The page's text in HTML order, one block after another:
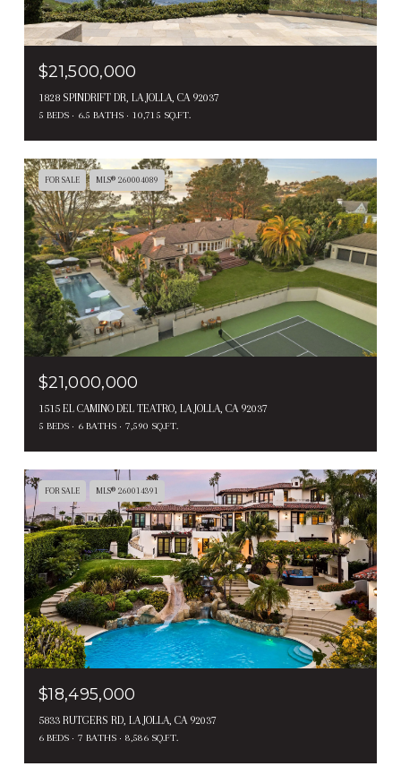
$21,500,000
1828 SPINDRIFT DR, LA JOLLA, CA 92037
5 BEDS 6.5 BATHS 10,715 SQ.FT.
FOR SALE MLS® 260004089
$21,000,000
1515 EL CAMINO DEL TEATRO, LA JOLLA, CA 92037
5 BEDS 6 BATHS 7,590 SQ.FT.
FOR SALE MLS® 260014391
$18,495,000
5833 RUTGERS RD, LA JOLLA, CA 92037
6 BEDS 7 BATHS 8,586 SQ.FT.